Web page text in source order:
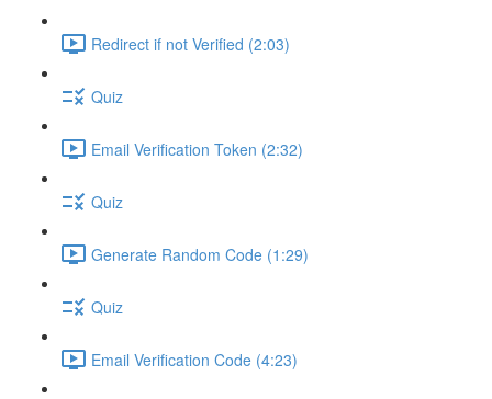
Redirect if not Verified (2:03)
Quiz
Email Verification Token (2:32)
Quiz
Generate Random Code (1:29)
Quiz
Email Verification Code (4:23)